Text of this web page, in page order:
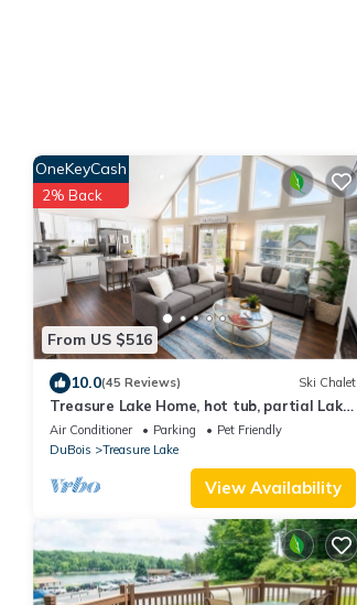
From US $516
OneKeyCash
2% Back
10.0(45 Reviews) Ski Chalet
Treasure Lake Home, hot tub, partial Lake
view and walking distance to beach
Air Conditioner Parking
Pet Friendly
DuBois
Treasure Lake
View Availability